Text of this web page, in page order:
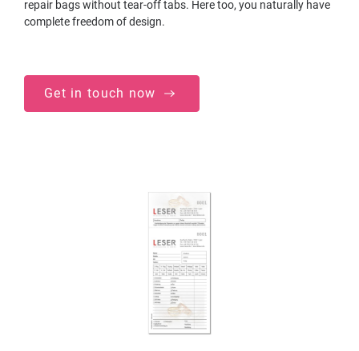
repair bags without tear-off tabs. Here too, you naturally have
complete freedom of design.
Get in touch now